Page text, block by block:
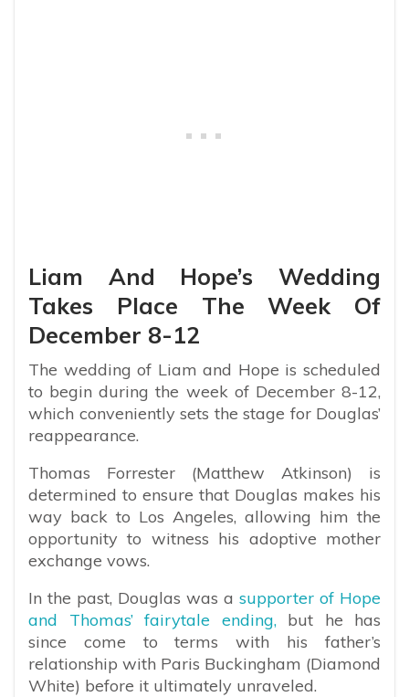
Liam And Hope’s Wedding
Takes Place The Week Of
December 8-12
The wedding of Liam and Hope is scheduled
to begin during the week of December 8-12,
which conveniently sets the stage for Douglas’
reappearance.
Thomas Forrester (Matthew Atkinson) is
determined to ensure that Douglas makes his
way back to Los Angeles, allowing him the
opportunity to witness his adoptive mother
exchange vows.
In the past, Douglas was a supporter of Hope
and Thomas’ fairytale ending,but he has
since come to terms with his father’s
relationship with Paris Buckingham (Diamond
White) before it ultimately unraveled.